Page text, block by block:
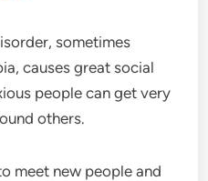
sometimes
causes great social
people can get very
others.
meet new people and